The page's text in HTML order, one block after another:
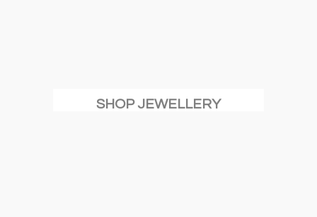
SHOP JEWELLERY